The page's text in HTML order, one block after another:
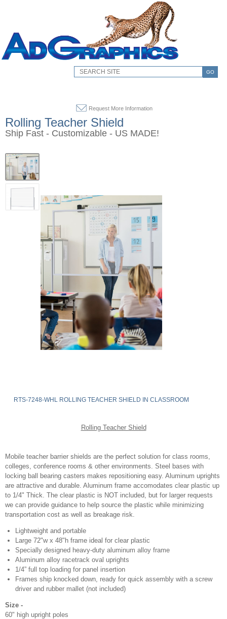
GO
Request More Information
Rolling Teacher Shield
Ship Fast - Customizable - US MADE!
RTS-7248-WHL ROLLING TEACHER SHIELD IN CLASSROOM
Rolling Teacher Shield
Mobile teacher barrier shields are the perfect solution for class rooms,
colleges, conference rooms & other environments. Steel bases with
locking ball bearing casters makes repositioning easy. Aluminum uprights
are attractive and durable. Aluminum frame accomodates clear plastic up
to 1/4" Thick. The clear plastic is NOT included, but for larger requests
we can provide guidance to help source the plastic while minimizing
transportation cost as well as breakage risk.
Lightweight and portable
Large 72"w x 48"h frame ideal for clear plastic
Specially designed heavy-duty aluminum alloy frame
Aluminum alloy racetrack oval uprights
1/4” full top loading for panel insertion
Frames ship knocked down, ready for quick assembly with a screw
driver and rubber mallet (not included)
Size -
60" high upright poles